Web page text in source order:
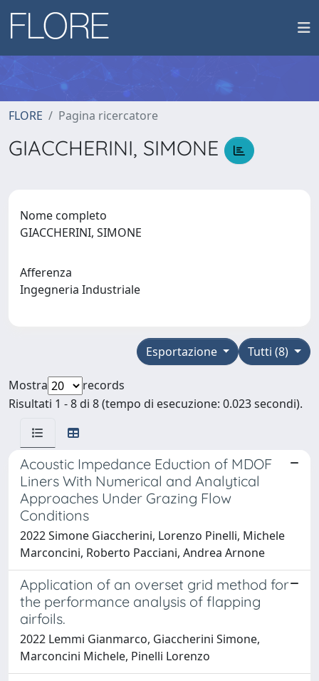
FLORE Pagina ricercatore
GIACCHERINI, SIMONE
Nome completo
GIACCHERINI, SIMONE
Afferenza
Ingegneria Industriale
Tutti (8)
Esportazione
Mostra
records
Risultati 1 - 8 di 8 (tempo di esecuzione: 0.023 secondi).
Acoustic Impedance Eduction of MDOF
Liners With Numerical and Analytical
Approaches Under Grazing Flow
Conditions
2022 Simone Giaccherini, Lorenzo Pinelli, Michele
Marconcini, Roberto Pacciani, Andrea Arnone
Application of an overset grid method for
the performance analysis of flapping
airfoils.
2022 Lemmi Gianmarco, Giaccherini Simone,
Marconcini Michele, Pinelli Lorenzo